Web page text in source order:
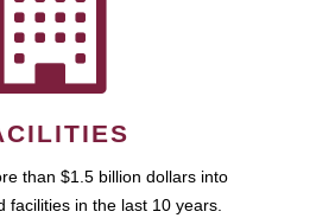
than $1.5 billion dollars into
facilities in the last 10 years.